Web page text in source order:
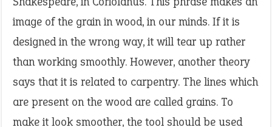
image of the grain in wood, in our minds. If it is
designed in the wrong way, it will tear up rather
than working smoothly. However, another theory
says that it is related to carpentry. The lines which
are present on the wood are called grains. To
make it look smoother, the tool should be used